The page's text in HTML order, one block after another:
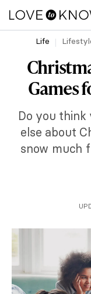
Life
Games
Do you think
else about
snow much